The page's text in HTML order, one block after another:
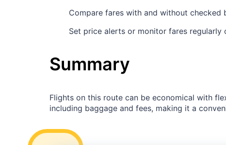
Compare fares with and without
Set price alerts or monitor fares regularly
Summary
Flights on this route can be economical with
including baggage and fees, making it a